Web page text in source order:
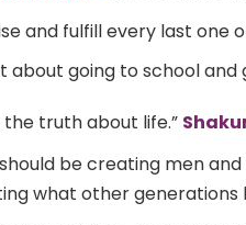
and fulfill every last one
about going to school
truth about life.”
be creating men
what other generations